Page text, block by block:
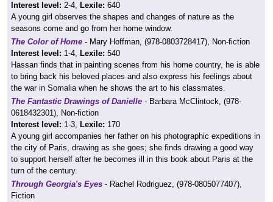
Interest level: 2-4, Lexile: 640
A young girl observes the shapes and changes of nature as the
seasons come and go from her home window.
The Color of Home - Mary Hoffman, (978-0803728417), Non-fiction
Interest level: 1-4, Lexile: 540
Hassan finds that in painting scenes from his home country, he is able
to bring back his beloved places and also express his feelings about
the war in Somalia when he shows the art to his classmates.
The Fantastic Drawings of Danielle - Barbara McClintock, (978-
0618432301), Non-fiction
Interest level: 1-3, Lexile: 170
A young girl accompanies her father on his photographic expeditions in
the city of Paris, drawing as she goes; she finds drawing a good way
to support herself after he becomes ill in this book about Paris at the
turn of the century.
Through Georgia's Eyes - Rachel Rodriguez, (978-0805077407),
Fiction